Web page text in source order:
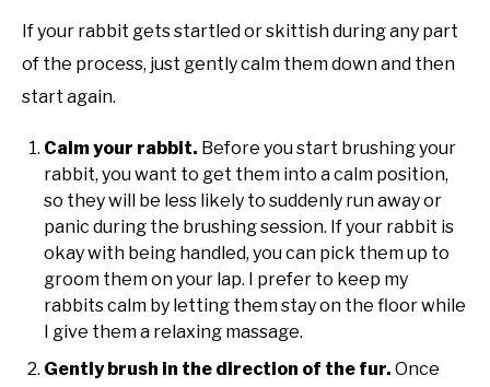
If your rabbit gets startled or skittish during any part
of the process, just gently calm them down and then
start again.
Calm your rabbit. Before you start brushing your
rabbit, you want to get them into a calm position,
so they will be less likely to suddenly run away or
panic during the brushing session. If your rabbit is
okay with being handled, you can pick them up to
groom them on your lap. I prefer to keep my
rabbits calm by letting them stay on the floor while
I give them a relaxing massage.
Gently brush in the direction of the fur. Once